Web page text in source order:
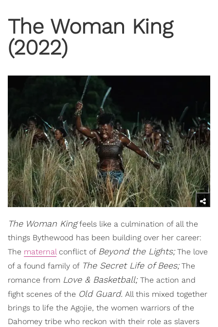
The Woman King
(2022)
The Woman Kingfeels like a culmination of all the
things Bythewood has been building over her career:
The maternalconflict of Beyond the Lights;The love
of a found family of The Secret Life of Bees;The
romance from Love & Basketball; The action and
fight scenes of the Old Guard. All this mixed together
brings to life the Agojie, the women warriors of the
Dahomey tribe who reckon with their role as slavers